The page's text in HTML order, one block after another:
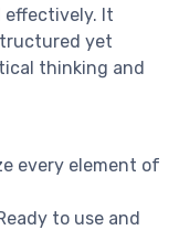
effectively. It
yet
thinking and
every element of
to use and